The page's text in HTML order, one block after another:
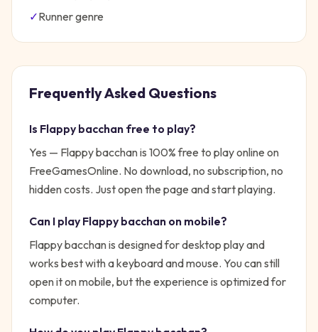
✓Runnergenre
Frequently Asked Questions
Is Flappy bacchan free to play?
Yes — Flappy bacchanis 100% free to play online on
FreeGamesOnline. No download, no subscription, no
hidden costs. Just open the page and start playing.
Can I play Flappy bacchan on mobile?
Flappy bacchan is designed for desktop play and
works best with a keyboard and mouse. You can still
open it on mobile, but the experience is optimized for
computer.